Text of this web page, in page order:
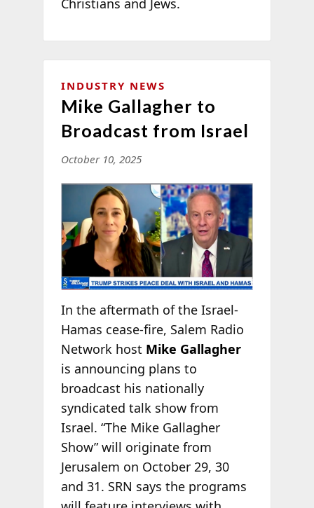
Christians and Jews.
INDUSTRY NEWS
Mike Gallagher to
Broadcast from Israel
October 10, 2025
In the aftermath of the Israel-
Hamas cease-fire, Salem Radio
Network host Mike Gallagher
is announcing plans to
broadcast his nationally
syndicated talk show from
Israel. “The Mike Gallagher
Show” will originate from
Jerusalem on October 29, 30
and 31. SRN says the programs